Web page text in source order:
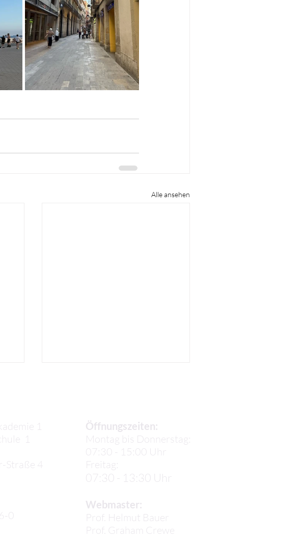
Alle ansehen
Samuel K.: Life in
Barcelona
1
1
Straße 4
0
Öffnungszeiten:
Montag bis Donnerstag:
07:30 - 15:00 Uhr
Freitag:
07:30 - 13:30 Uhr
Webmaster:
Prof. Helmut Bauer
Prof.
Graham Crewe